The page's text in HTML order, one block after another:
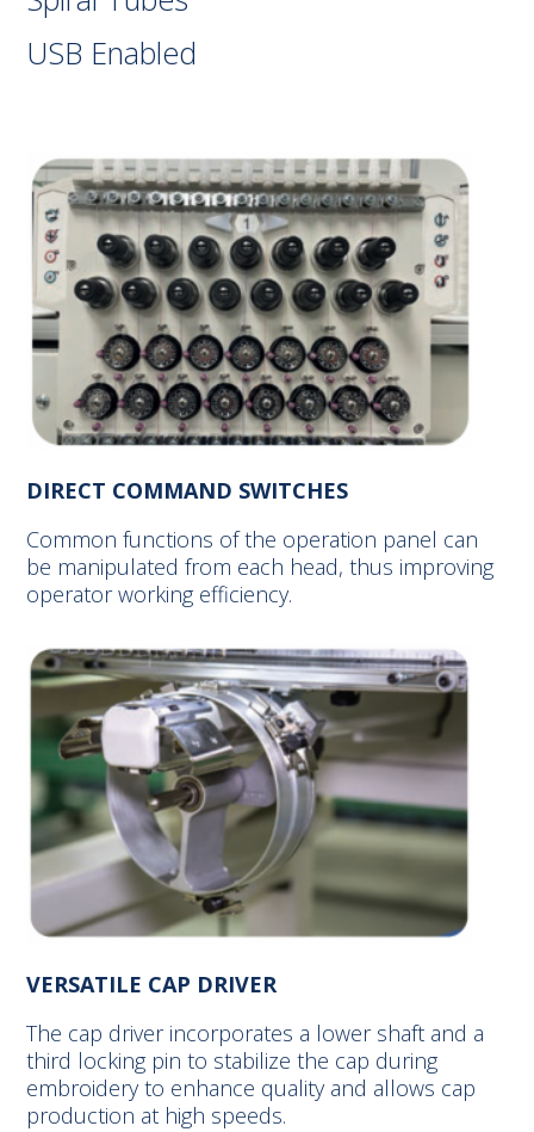
USB Enabled
DIRECT COMMAND SWITCHES
Common functions of the operation panel can
be manipulated from each head, thus improving
operator working efficiency.
VERSATILE CAP DRIVER
The cap driver incorporates a lower shaft and a
third locking pin to stabilize the cap during
embroidery to enhance quality and allows cap
production at high speeds.